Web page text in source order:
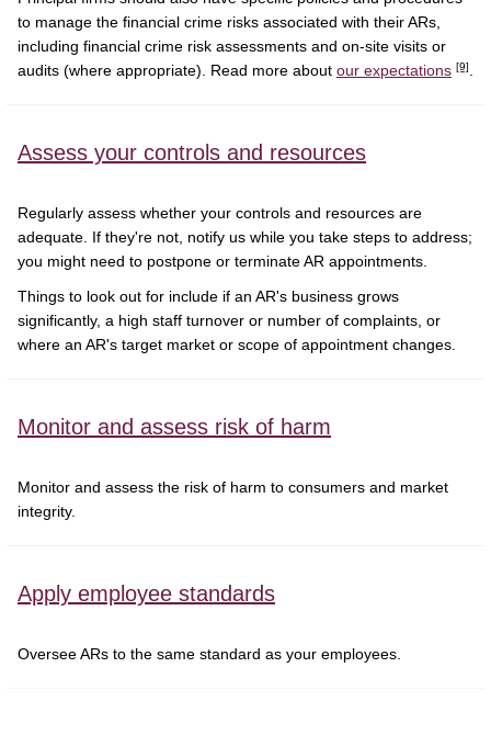
to manage the financial crime risks associated with their ARs,
including financial crime risk assessments and on-site visits or
audits (where appropriate). Read more about our expectations [9]
Assess your controls and resources
Regularly assess whether your controls and resources are
adequate. If they're not, notify us while you take steps to address;
you might need to postpone or terminate AR appointments.
Things to look out for include if an AR's business grows
significantly, a high staff turnover or number of complaints, or
where an AR's target market or scope of appointment changes.
Monitor and assess risk of harm
Monitor and assess the risk of harm to consumers and market
integrity.
Apply employee standards
Oversee ARs to the same standard as your employees.